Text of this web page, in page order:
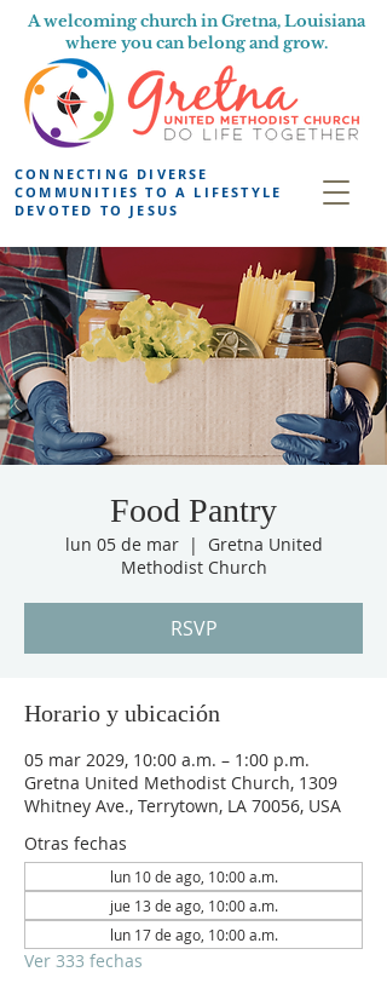
A welcoming church in Gretna, Louisiana
where you can belong and grow.
CONNECTING DIVERSE
COMMUNITIES TO A LIFESTYLE
DEVOTED TO JESUS
Food Pantry
lun 05 de mar
  |
Gretna United
Methodist Church
RSVP
Horario y ubicación
05 mar 2029, 10:00 a.m. – 1:00 p.m.
Gretna United Methodist Church, 1309
Whitney Ave., Terrytown, LA 70056, USA
Otras fechas
lun 10 de ago, 10:00 a.m.
jue 13 de ago, 10:00 a.m.
lun 17 de ago, 10:00 a.m.
Ver 333 fechas